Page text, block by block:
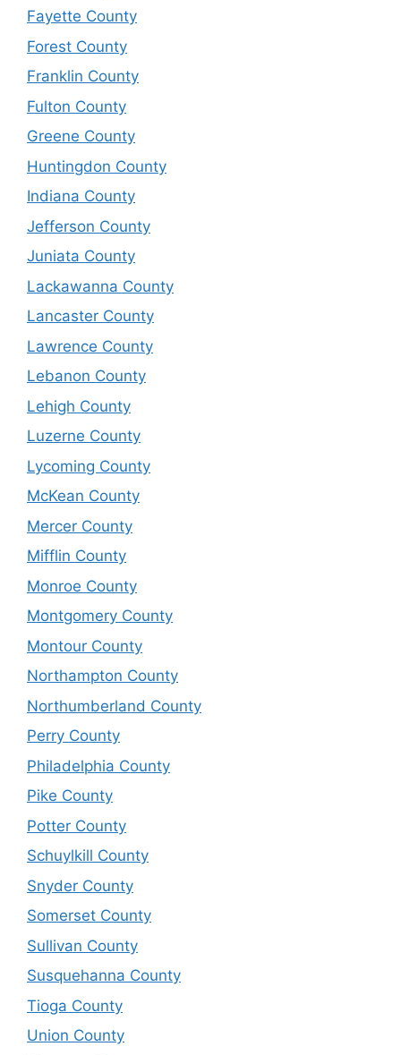
Fayette County
Forest County
Franklin County
Fulton County
Greene County
Huntingdon County
Indiana County
Jefferson County
Juniata County
Lackawanna County
Lancaster County
Lawrence County
Lebanon County
Lehigh County
Luzerne County
Lycoming County
McKean County
Mercer County
Mifflin County
Monroe County
Montgomery County
Montour County
Northampton County
Northumberland County
Perry County
Philadelphia County
Pike County
Potter County
Schuylkill County
Snyder County
Somerset County
Sullivan County
Susquehanna County
Tioga County
Union County